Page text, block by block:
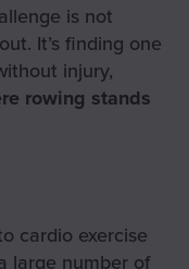
is not
It’s finding one
injury,
rowing stands
cardio exercise
large number of